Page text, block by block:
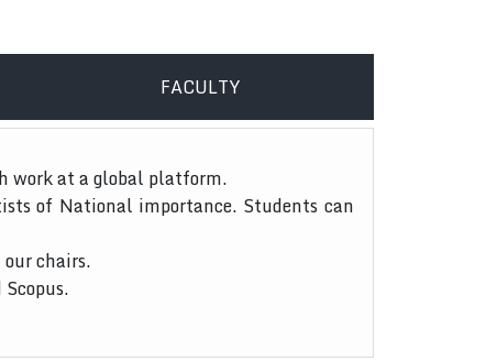
FACULTY
work at a global platform.
of National importance. Students can
chairs.